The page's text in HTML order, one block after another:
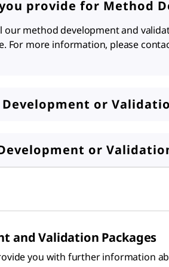
provide for Method
method development and
For more information, please
or
or
and Validation Packages
you with further information